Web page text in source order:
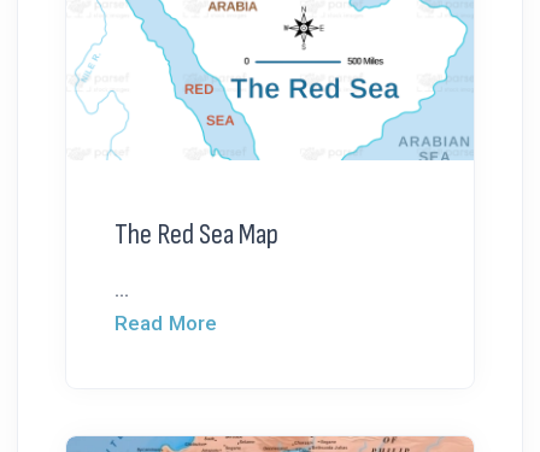
The Red Sea Map
...
Read More